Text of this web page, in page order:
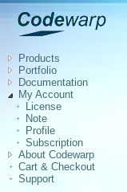
Products
Portfolio
Documentation
My Account
License
Note
Profile
Subscription
About Codewarp
Cart & Checkout
Support